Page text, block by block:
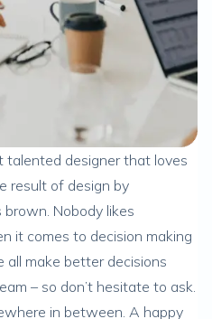
talented designer that loves
result of design by
Nobody likes
it comes to decision making
all make better decisions
– so don’t hesitate to ask.
in between. A happy